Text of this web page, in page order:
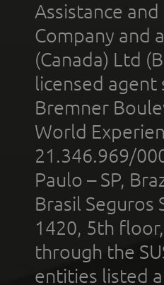
Assistance
Company and
(Canada) Ltd
licensed agent
Bremner
World
21.346.969/
Paulo – SP,
Brasil Seguros
1420, 5th
through the
entities listed